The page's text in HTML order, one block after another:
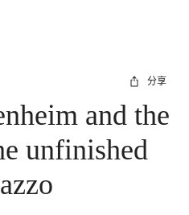
分享
and the
unfinished